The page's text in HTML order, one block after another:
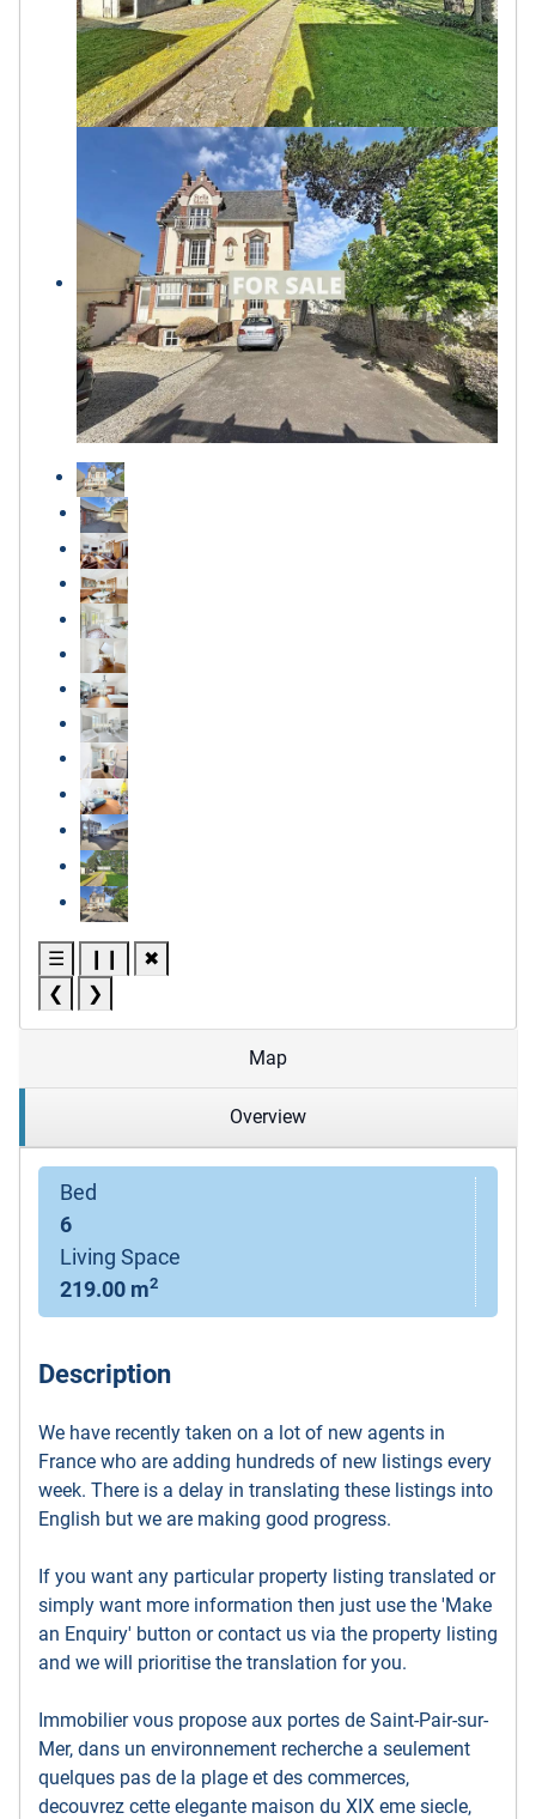
☰ ❙❙
✖
❮
❯
Map
Overview
Bed
6
Living Space
219.00 m2
Description
We have recently taken on a lot of new agents in
France who are adding hundreds of new listings every
week. There is a delay in translating these listings into
English but we are making good progress.
If you want any particular property listing translated or
simply want more information then just use the 'Make
an Enquiry' button or contact us via the property listing
and we will prioritise the translation for you.
Immobilier vous propose aux portes de Saint-Pair-sur-
Mer, dans un environnement recherche a seulement
quelques pas de la plage et des commerces,
decouvrez cette elegante maison du XIX eme siecle,